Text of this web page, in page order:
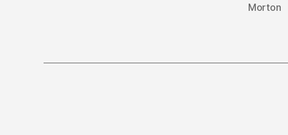
Morton